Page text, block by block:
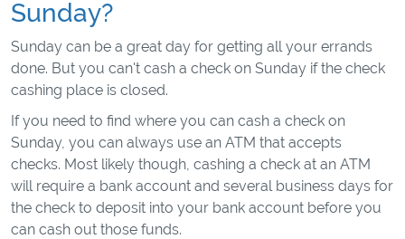
Sunday?
Sunday can be a great day for getting all your errands
done. But you can't cash a check on Sunday if the check
cashing place is closed.
If you need to find where you can cash a check on
Sunday, you can always use an ATM that accepts
checks. Most likely though, cashing a check at an ATM
will require a bank account and several business days for
the check to deposit into your bank account before you
can cash out those funds.